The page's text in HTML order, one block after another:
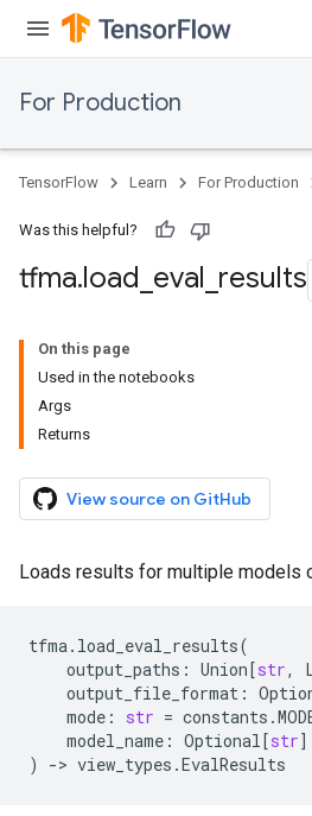
For Production
TensorFlow Learn For Production
Was this helpful?
tfma.load eval results
On this page
Used in the notebooks
Args
Returns
View source on GitHub
Loads results for multiple models
tfma. load_eval_results(
output_paths : Union[str,
output_file_format :
mode : str = constants .
model_name : Optional[str]
)
-> view_types .EvalResults